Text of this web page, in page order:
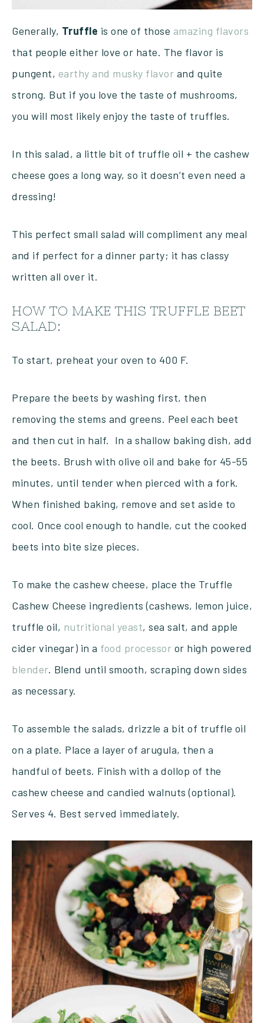
Generally, Truffle is one of those amazing flavors
that people either love or hate. The flavor is
pungent, earthy and musky flavor and quite
strong. But if you love the taste of mushrooms,
you will most likely enjoy the taste of truffles.
In this salad, a little bit of truffle oil + the cashew
cheese goes a long way, so it doesn’t even need a
dressing!
This perfect small salad will compliment any meal
and if perfect for a dinner party; it has classy
written all over it.
HOW TO MAKE THIS TRUFFLE BEET
SALAD:
To start, preheat your oven to 400 F.
Prepare the beets by washing first, then
removing the stems and greens. Peel each beet
and then cut in half. In a shallow baking dish, add
the beets. Brush with olive oil and bake for 45-55
minutes, until tender when pierced with a fork.
When finished baking, remove and set aside to
cool. Once cool enough to handle, cut the cooked
beets into bite size pieces.
To make the cashew cheese, place the Truffle
Cashew Cheese ingredients (cashews, lemon juice,
truffle oil, nutritional yeast, sea salt, and apple
cider vinegar) in a food processor or high powered
blender. Blend until smooth, scraping down sides
as necessary.
To assemble the salads, drizzle a bit of truffle oil
on a plate. Place a layer of arugula, then a
handful of beets. Finish with a dollop of the
cashew cheese and candied walnuts (optional).
Serves 4. Best served immediately.